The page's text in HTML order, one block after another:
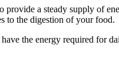
provide a steady supply of
to the digestion of your food.
the energy required for